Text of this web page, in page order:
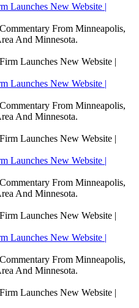
Launches New Website |
From Minneapolis,
And Minnesota.
Launches New Website |
From Minneapolis,
And Minnesota.
Launches New Website |
From Minneapolis,
And Minnesota.
Launches New Website |
From Minneapolis,
And Minnesota.